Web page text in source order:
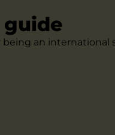
being an international